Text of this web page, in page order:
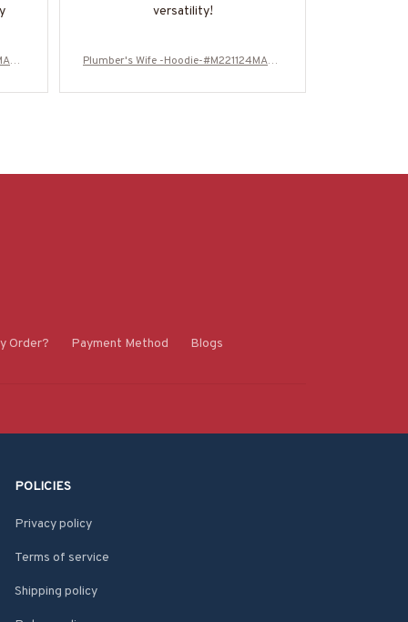
versatility!
Plumber's Wife -Hoodie-#M221124MARR
Order? Payment Method Blogs
POLICIES
Privacy policy
Terms of service
Shipping policy